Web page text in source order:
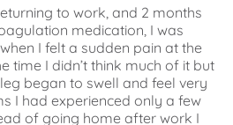
to work, and 2 months
medication, I was
I felt a sudden pain at the
time I didn’t think much of it but
began to swell and feel very
I had experienced only a few
of going home after work I